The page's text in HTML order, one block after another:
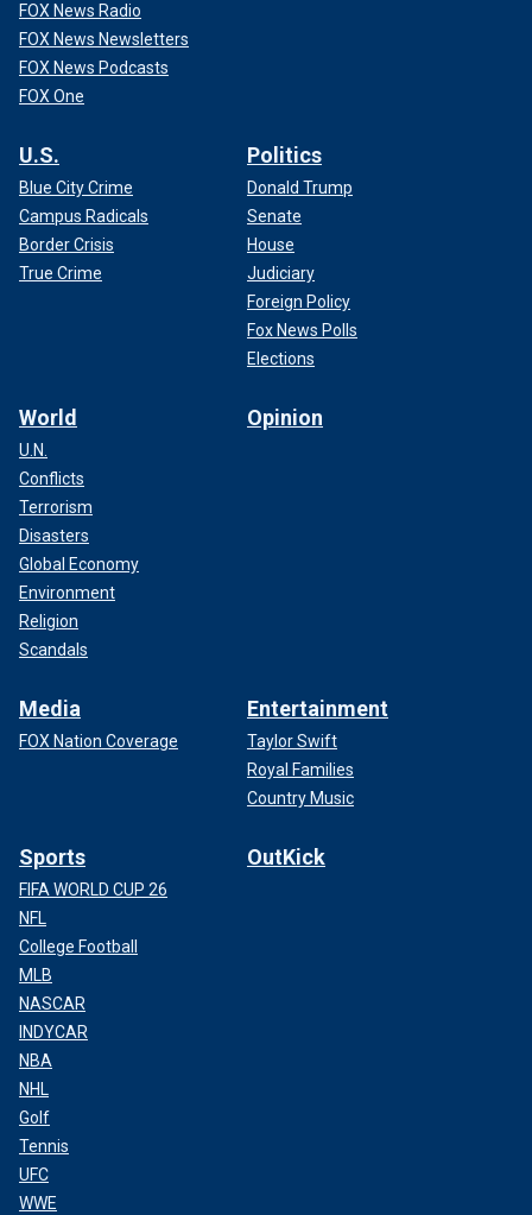
FOX News Radio
FOX News Newsletters
FOX News Podcasts
FOX One
U.S.
Blue City Crime
Campus Radicals
Border Crisis
True Crime
Politics
Donald Trump
Senate
House
Judiciary
Foreign Policy
Fox News Polls
Elections
World
U.N.
Conflicts
Terrorism
Disasters
Global Economy
Environment
Religion
Scandals
Opinion
Media
FOX Nation Coverage
Entertainment
Taylor Swift
Royal Families
Country Music
Sports
FIFA WORLD CUP 26
NFL
College Football
MLB
NASCAR
INDYCAR
NBA
NHL
Golf
Tennis
UFC
WWE
OutKick